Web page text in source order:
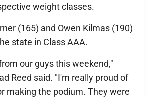
weight classes.
(165) and Owen Kilmas (190)
state in Class AAA.
our guys this weekend,"
Reed said. "I'm really proud of
making the podium. They were